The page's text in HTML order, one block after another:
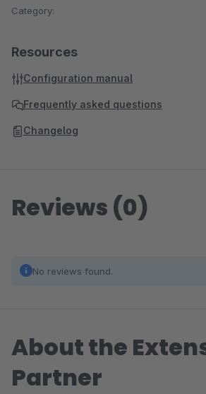
Category:
Resources
Configuration manual
Frequently asked questions
Changelog
Reviews (0)
No reviews found.
About the
Partner